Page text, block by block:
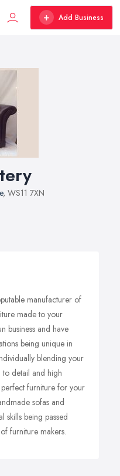
Add Business
, WS11 7XN
manufacturer of
made to your
business and have
being unique in
blending your
to detail and high
furniture for your
sofas and
skills being passed
furniture makers.